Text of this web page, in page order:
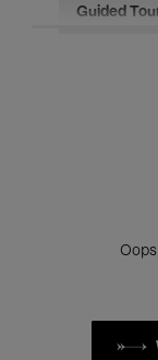
Guided